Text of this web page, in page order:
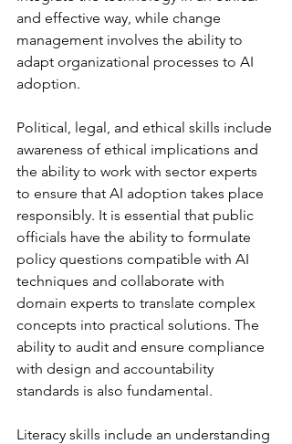
and effective way, while change
management involves the ability to
adapt organizational processes to AI
adoption.
Political, legal, and ethical skills include
awareness of ethical implications and
the ability to work with sector experts
to ensure that AI adoption takes place
responsibly. It is essential that public
officials have the ability to formulate
policy questions compatible with AI
techniques and collaborate with
domain experts to translate complex
concepts into practical solutions. The
ability to audit and ensure compliance
with design and accountability
standards is also fundamental.
Literacy skills include an understanding